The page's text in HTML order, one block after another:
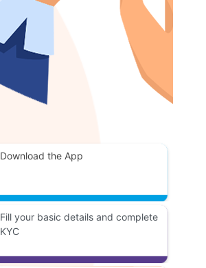
Download the App
Fill your basic details and complete
KYC